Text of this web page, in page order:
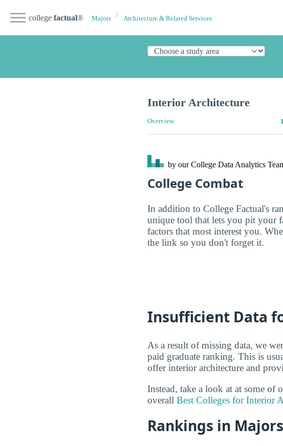
college factual® Majors Architecture & Related Services
Interior Architecture
Overview
by our College Data Analytics
College Combat
In addition to College Factual's
unique tool that lets you pit your
factors that most interest you.
the link so you don't forget it.
Insufficient Data
As a result of missing data, we
paid graduate ranking. This is
offer interior architecture and
Instead, take a look at at some
overall Best Colleges for Interior
Rankings in